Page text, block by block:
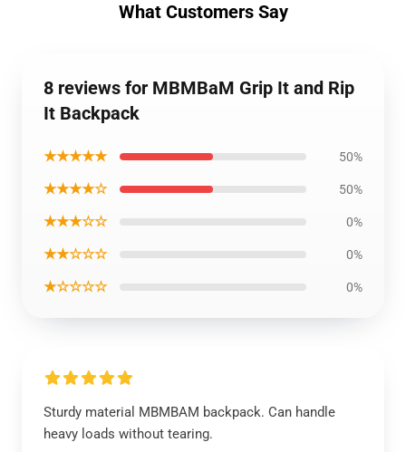
What Customers Say
8 reviews for MBMBaM Grip It and Rip
It Backpack
★★★★★ 50%
★★★★☆ 50%
★★★☆☆ 0%
★★☆☆☆ 0%
★☆☆☆☆ 0%
Sturdy material MBMBAM backpack. Can handle
heavy loads without tearing.